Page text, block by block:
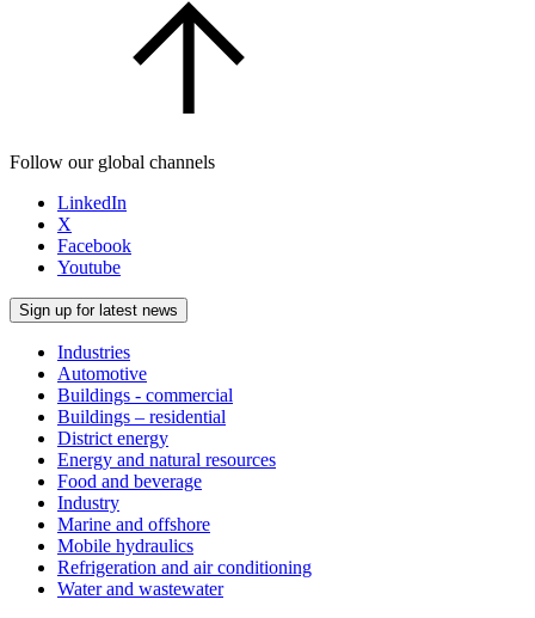
Follow our global channels
LinkedIn
X
Facebook
Youtube
Sign up for latest news
Industries
Automotive
Buildings - commercial
Buildings – residential
District energy
Energy and natural resources
Food and beverage
Industry
Marine and offshore
Mobile hydraulics
Refrigeration and air conditioning
Water and wastewater